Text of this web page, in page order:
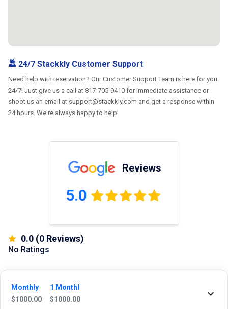
Monthly
$1000.00
1 Monthl
$1000.00
24/7 Stackkly Customer Support
Need help with reservation? Our Customer Support Team is here for you
24/7! Just give us a call at 817-705-9410 for immediate assistance or
shoot us an email at support@stackkly.com and get a response within
24 hours. We're always happy to help!
Reviews
5.0
0.0 (0 Reviews)
No Ratings
Nearby Similar Locations